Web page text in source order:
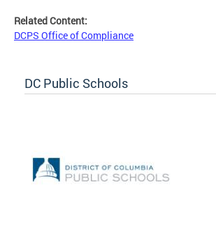
Related Content:
DCPS Office of Compliance
DC Public Schools